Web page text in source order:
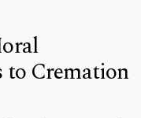
Cremation